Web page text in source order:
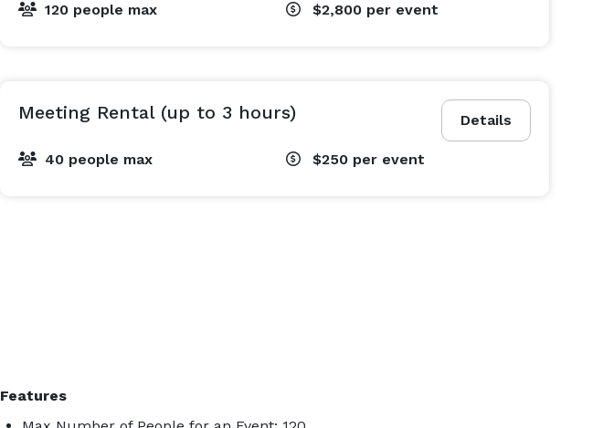
120 people max $2,800 per event
Details
Meeting Rental (up to 3 hours)
40 people max $250 per event
Features